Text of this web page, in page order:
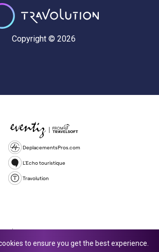
Copyright © 2026
DeplacementsPros.com
L'Echo touristique
Travolution
to ensure you get the best experience.